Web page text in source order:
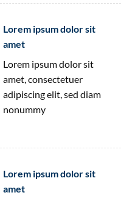
Lorem ipsum dolor sit
amet
Lorem ipsum dolor sit
amet, consectetuer
adipiscing elit, sed diam
nonummy
Lorem ipsum dolor sit
amet